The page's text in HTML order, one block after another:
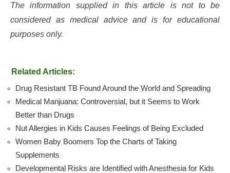
The information supplied in this article is not to be
considered as medical advice and is for educational
purposes only.
Related Articles:
Drug Resistant TB Found Around the World and Spreading
Medical Marijuana: Controversial, but it Seems to Work
Better than Drugs
Nut Allergies in Kids Causes Feelings of Being Excluded
Women Baby Boomers Top the Charts of Taking
Supplements
Developmental Risks are Identified with Anesthesia for Kids